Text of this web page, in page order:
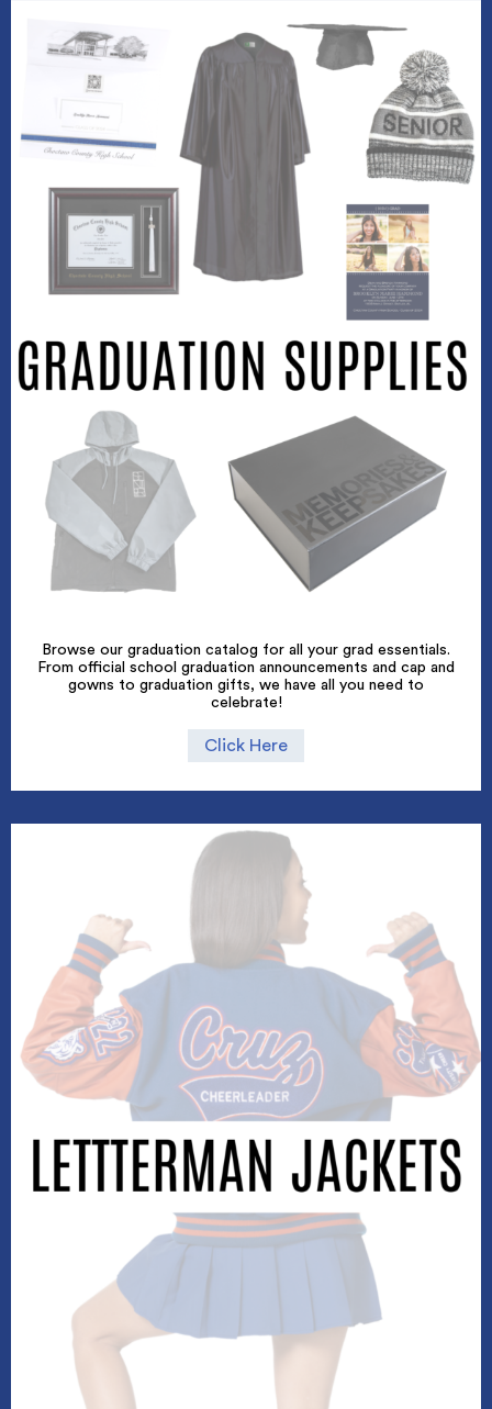
Browse our graduation catalog for all your grad essentials.
From official school graduation announcements and cap and
gowns to graduation gifts, we have all you need to
celebrate!
Click Here